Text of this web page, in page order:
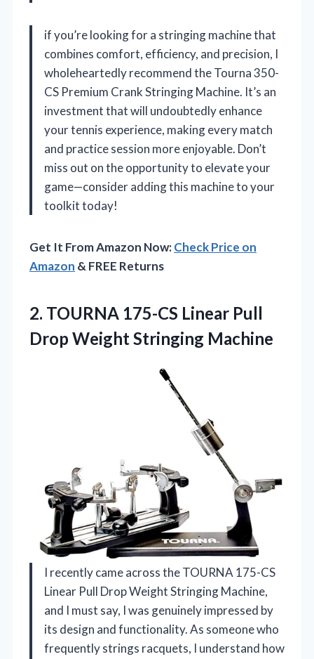
if you’re looking for a stringing machine that
combines comfort, efficiency, and precision, I
wholeheartedly recommend the Tourna 350-
CS Premium Crank Stringing Machine. It’s an
investment that will undoubtedly enhance
your tennis experience, making every match
and practice session more enjoyable. Don’t
miss out on the opportunity to elevate your
game—consider adding this machine to your
toolkit today!
Get It From Amazon Now:Check Price on
Amazon & FREE Returns
2. TOURNA 175-CS Linear Pull
Drop Weight Stringing Machine
I recently came across the TOURNA 175-CS
Linear Pull Drop Weight Stringing Machine,
and I must say, I was genuinely impressed by
its design and functionality. As someone who
frequently strings racquets, I understand how